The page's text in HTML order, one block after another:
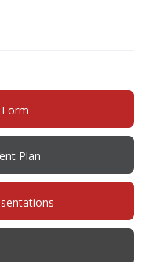
(opens
new
window)
Plan
new
window)
(opens